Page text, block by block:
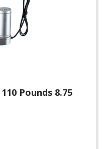
Pounds 8.75